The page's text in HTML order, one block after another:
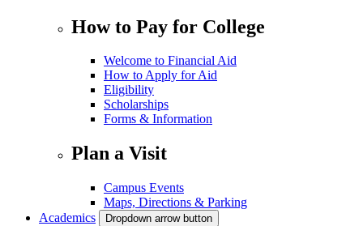
How to Pay for College
Welcome to Financial Aid
How to Apply for Aid
Eligibility
Scholarships
Forms & Information
Plan a Visit
Campus Events
Maps, Directions & Parking
Academics
Dropdown arrow button